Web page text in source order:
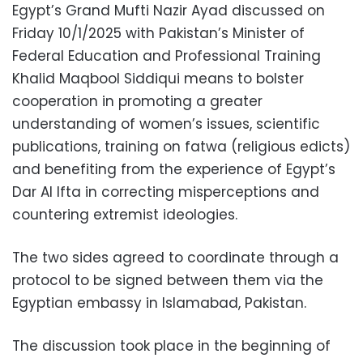
Egypt’s Grand Mufti Nazir Ayad discussed on
Friday 10/1/2025 with Pakistan’s Minister of
Federal Education and Professional Training
Khalid Maqbool Siddiqui means to bolster
cooperation in promoting a greater
understanding of women’s issues, scientific
publications, training on fatwa (religious edicts)
and benefiting from the experience of Egypt’s
Dar Al Ifta in correcting misperceptions and
countering extremist ideologies.
The two sides agreed to coordinate through a
protocol to be signed between them via the
Egyptian embassy in Islamabad, Pakistan.
The discussion took place in the beginning of